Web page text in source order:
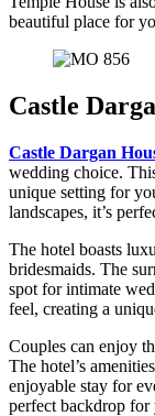
beautiful place for
Castle
Castle Dargan
wedding choice.
unique setting for
landscapes, it’s
The hotel boasts
bridesmaids. The
spot for intimate
feel, creating a
Couples can enjoy
The hotel’s
enjoyable stay for
perfect backdrop